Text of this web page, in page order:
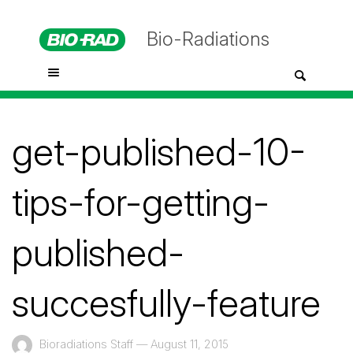
Bio-Radiations
get-published-10-
tips-for-getting-
published-
succesfully-feature
Bioradiations Staff — August 11, 2015